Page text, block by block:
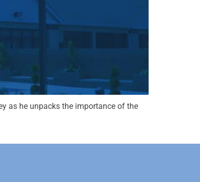
as he unpacks the importance of the